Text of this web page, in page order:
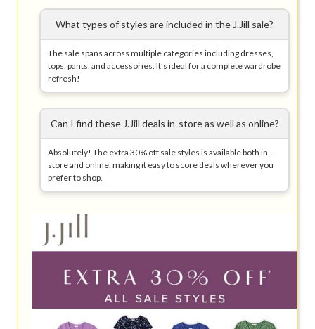
What types of styles are included in the J.Jill sale?
The sale spans across multiple categories including dresses,
tops, pants, and accessories. It’s ideal for a complete wardrobe
refresh!
Can I find these J.Jill deals in-store as well as online?
Absolutely! The extra 30% off sale styles is available both in-
store and online, making it easy to score deals wherever you
prefer to shop.